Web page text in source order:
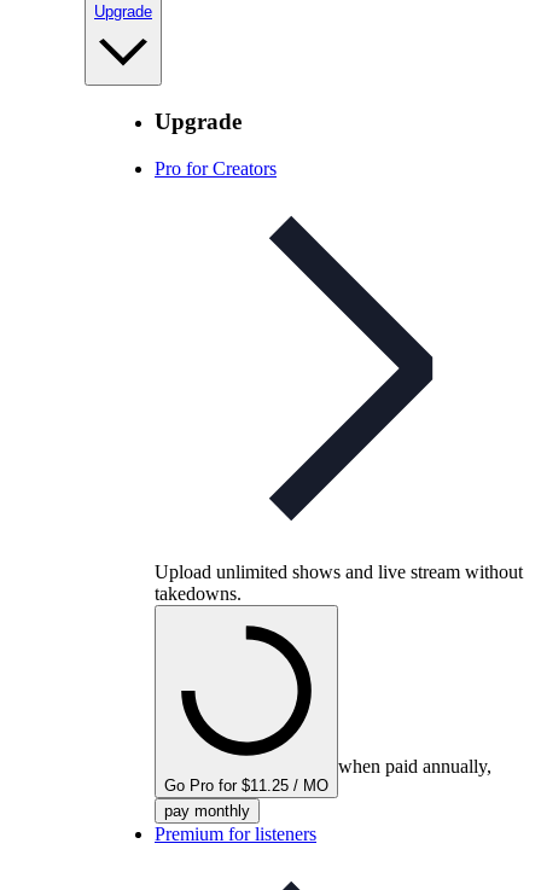
Upgrade
Upgrade
Pro for Creators
Upload unlimited shows and live stream without
takedowns.
Go Pro for $11.25 / MO
when paid annually,
pay monthly
Premium for listeners